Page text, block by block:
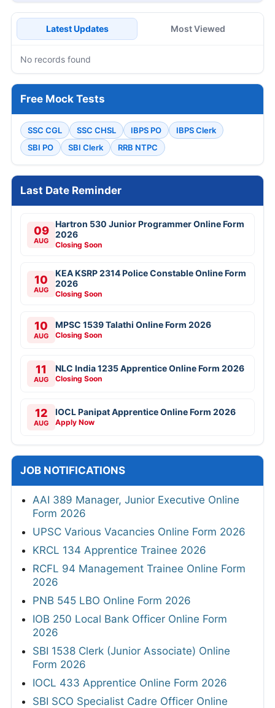
Latest Updates Most Viewed
No records found
Free Mock Tests
SSC CGL SSC CHSL IBPS PO
IBPS Clerk
SBI PO
SBI Clerk RRB NTPC
Last Date Reminder
09
AUG
Hartron 530 Junior Programmer Online Form
2026
Closing Soon
10
AUG
KEA KSRP 2314 Police Constable Online Form
2026
Closing Soon
10
AUG
MPSC 1539 Talathi Online Form 2026
Closing Soon
11
AUG
NLC India 1235 Apprentice Online Form 2026
Closing Soon
12
AUG
IOCL Panipat Apprentice Online Form 2026
Apply Now
JOB NOTIFICATIONS
AAI 389 Manager, Junior Executive Online
Form 2026
UPSC Various Vacancies Online Form 2026
KRCL 134 Apprentice Trainee 2026
RCFL 94 Management Trainee Online Form
2026
PNB 545 LBO Online Form 2026
IOB 250 Local Bank Officer Online Form
2026
SBI 1538 Clerk (Junior Associate) Online
Form 2026
IOCL 433 Apprentice Online Form 2026
SBI SCO Specialist Cadre Officer Online